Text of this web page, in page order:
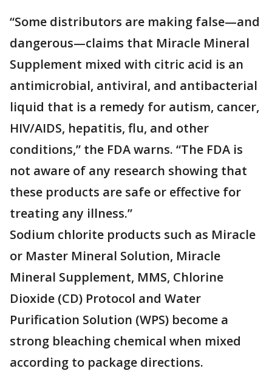
“Some distributors are making false—and
dangerous—claims that Miracle Mineral
Supplement mixed with citric acid is an
antimicrobial, antiviral, and antibacterial
liquid that is a remedy for autism, cancer,
HIV/AIDS, hepatitis, flu, and other
conditions,” the FDA warns. “The FDA is
not aware of any research showing that
these products are safe or effective for
treating any illness.”
Sodium chlorite products such as Miracle
or Master Mineral Solution, Miracle
Mineral Supplement, MMS, Chlorine
Dioxide (CD) Protocol and Water
Purification Solution (WPS) become a
strong bleaching chemical when mixed
according to package directions.